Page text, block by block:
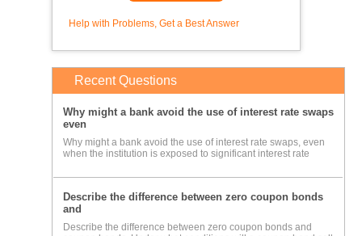
Help with Problems, Get a Best Answer
Recent Questions
Why might a bank avoid the use of interest rate swaps
even
Why might a bank avoid the use of interest rate swaps, even
when the institution is exposed to significant interest rate
Describe the difference between zero coupon bonds
and
Describe the difference between zero coupon bonds and